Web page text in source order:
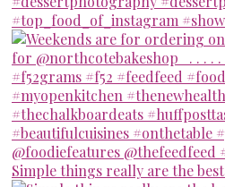
Simple things really are the